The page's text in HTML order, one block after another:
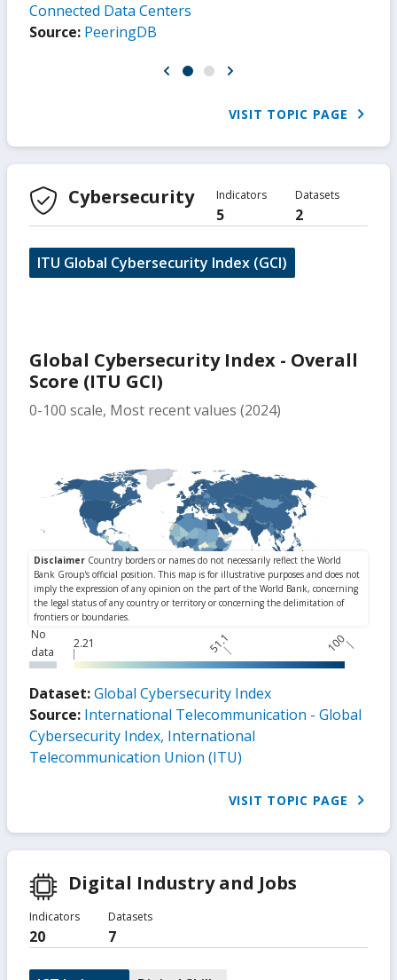
Connected Data Centers
Source: PeeringDB
VISIT TOPIC PAGE
Cybersecurity Indicators
5
Datasets
2
ITU Global Cybersecurity Index (GCI)
Global Cybersecurity Index - Overall
Score (ITU GCI)
0-100 scale, Most recent values (2024)
No
data
2.21 51.1 100
Dataset:Global Cybersecurity Index
Source: International Telecommunication - Global
Cybersecurity Index, International
Telecommunication Union (ITU)
VISIT TOPIC PAGE
Digital Industry and Jobs
Indicators
20
Datasets
7